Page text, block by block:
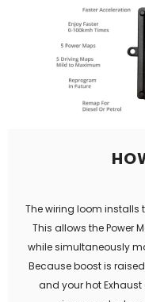
The wiring loom installs
This allows the Power
while simultaneously
Because boost is
and your hot